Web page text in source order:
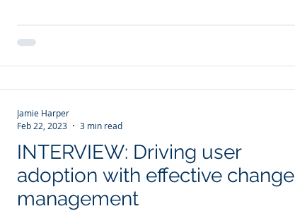
INTERVIEW: Driving user
adoption with effective change
management
Jamie Harper
Feb 22, 2023
3 min read